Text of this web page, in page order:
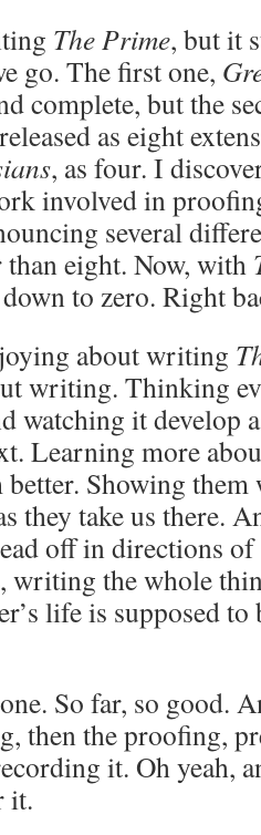
The Prime, but it
go. The first one,
complete, but the
as eight
, as four. I
involved in
several
than eight. Now, with
to zero. Right
about writing
writing. Thinking
watching it develop
Learning more
Showing them
they take us there.
off in directions
writing the whole
life is supposed to
So far, so good.
then the proofing,
it. Oh yeah,
it.